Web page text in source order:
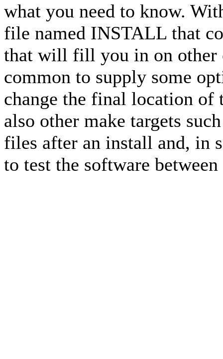
what you need to know.
file named INSTALL that
that will fill you in on other
common to supply some
change the final location of
also other make targets
files after an install and, in
to test the software